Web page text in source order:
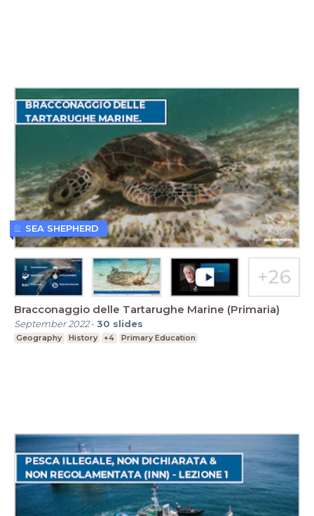
Bracconaggio delle Tartarughe Marine (Primaria)
September 2022-30 slides
Geography History +4 Primary Education
SEA SHEPHERD